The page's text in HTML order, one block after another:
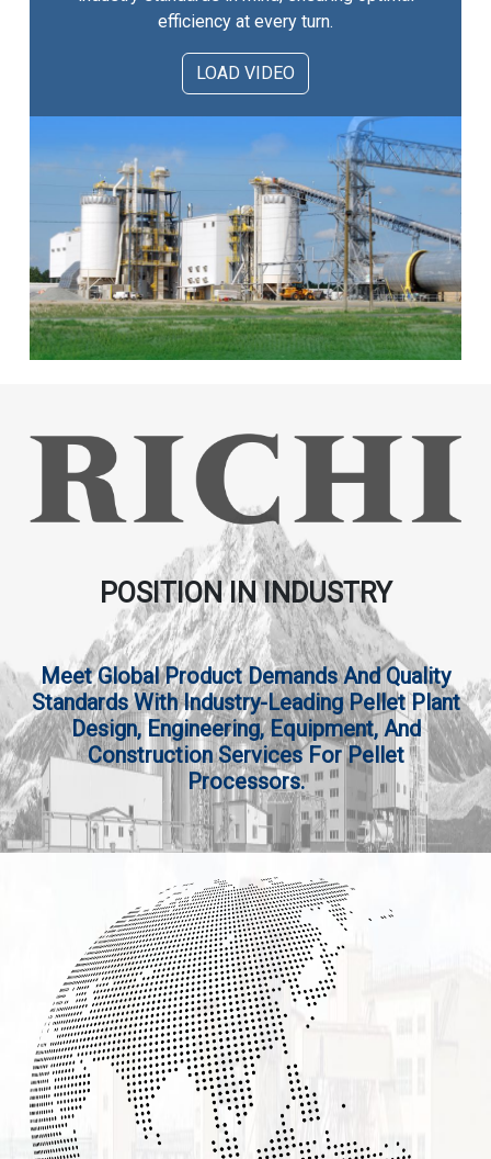
efficiency at every turn.
LOAD VIDEO
POSITION IN INDUSTRY
Meet Global Product Demands And Quality
Standards With Industry-Leading Pellet Plant
Design, Engineering, Equipment, And
Construction Services For Pellet
Processors.